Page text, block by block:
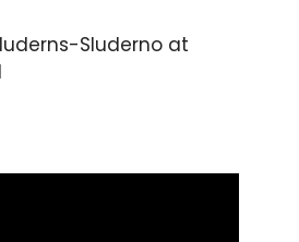
Sluderno at